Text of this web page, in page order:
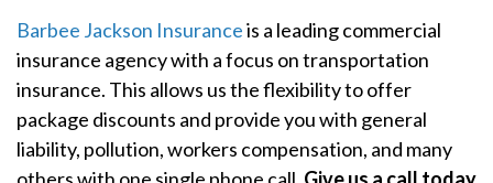
Barbee Jackson Insuranceis a leading commercial
insurance agency with a focus on transportation
insurance. This allows us the flexibility to offer
package discounts and provide you with general
liability, pollution, workers compensation, and many